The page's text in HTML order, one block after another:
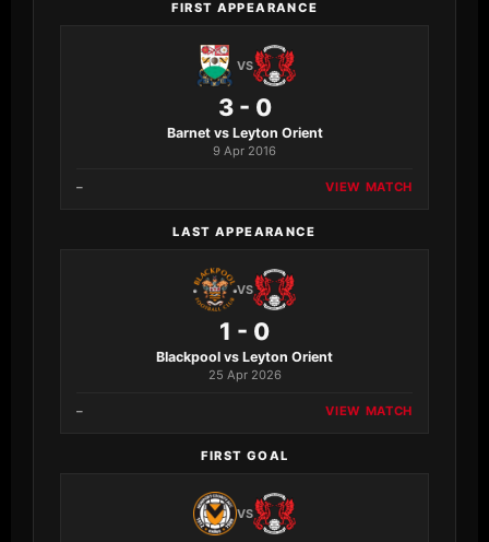
FIRST APPEARANCE
VS
3 - 0
Barnet vs Leyton Orient
9 Apr 2016
– VIEW MATCH
LAST APPEARANCE
VS
1 - 0
Blackpool vs Leyton Orient
25 Apr 2026
– VIEW MATCH
FIRST GOAL
VS